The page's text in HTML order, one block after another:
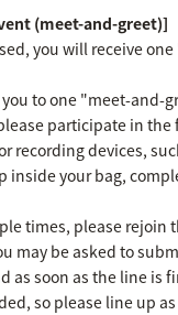
(meet-and-greet)]
you will receive
to one "meet-and-
participate in
recording devices,
inside your bag,
times, please
may be asked to
as soon as the line
so please line up